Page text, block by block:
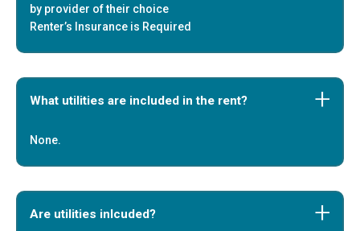
by provider of their choice
Renter’s Insurance is Required
What utilities are included in the rent?
None.
Are utilities inlcuded?